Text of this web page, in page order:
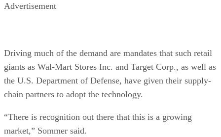
Advertisement
Driving much of the demand are mandates that such retail
giants as Wal-Mart Stores Inc. and Target Corp., as well as
the U.S. Department of Defense, have given their supply-
chain partners to adopt the technology.
“There is recognition out there that this is a growing
market,” Sommer said.